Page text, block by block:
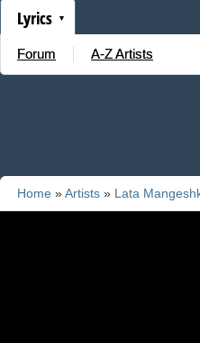
Lyrics
Forum A-Z Artists
Home »Artists » Lata